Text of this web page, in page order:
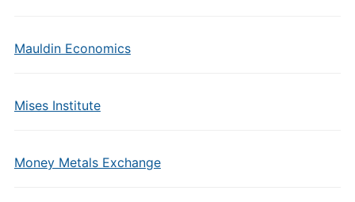
Mauldin Economics
Mises Institute
Money Metals Exchange